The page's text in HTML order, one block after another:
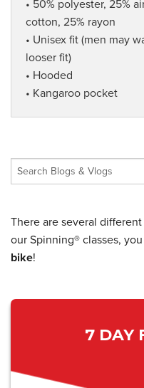
• 50% polyester, 25%
cotton, 25% rayon
• Unisex fit (men may
looser fit)
• Hooded
• Kangaroo pocket
There are several
our Spinning® classes,
bike!
7 DAY